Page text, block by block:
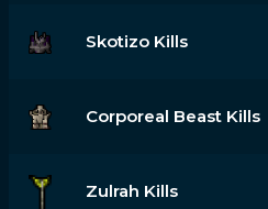
Skotizo Kills
Corporeal Beast Kills
Zulrah Kills